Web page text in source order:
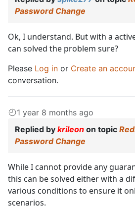
Password Change
Ok, I understand. But with a
can solved the problem sure?
Please Log in or Create an
conversation.
1 year 8 months ago
Replied by krileon on topic
Password Change
While I cannot provide any
this can be solved either with a
various conditions to ensure it
scenarios.